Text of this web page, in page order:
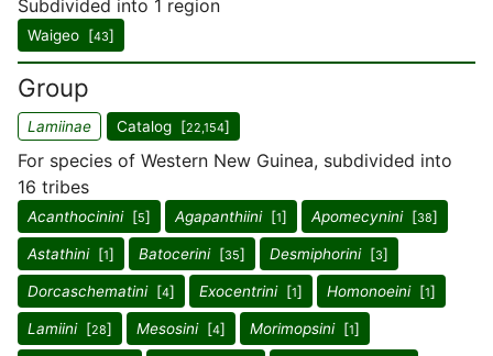
Subdivided into 1 region
Waigeo [43]
Group
Lamiinae Catalog [22,154]
For species of Western New Guinea, subdivided into
16 tribes
Acanthocinini[5] Agapanthiini[1] Apomecynini[38]
Astathini[1] Batocerini[35] Desmiphorini[3]
Dorcaschematini[4] Exocentrini[1] Homonoeini[1]
Lamiini[28] Mesosini[4] Morimopsini[1]